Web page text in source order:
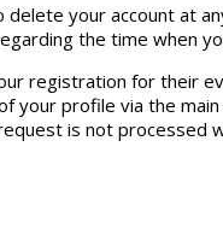
your account at
the time when
registration for their
your profile via the
is not processed